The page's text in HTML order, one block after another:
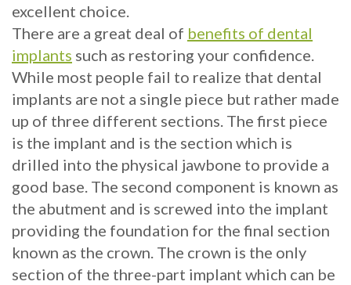
Dental
Implants?
Stabilize
Loose
Dentures
with
Mini
Implants
excellent choice.
There are a great deal of benefits of dental
implants such as restoring your confidence.
While most people fail to realize that dental
implants are not a single piece but rather made
up of three different sections. The first piece
is the implant and is the section which is
drilled into the physical jawbone to provide a
good base. The second component is known as
the abutment and is screwed into the implant
providing the foundation for the final section
known as the crown. The crown is the only
section of the three-part implant which can be